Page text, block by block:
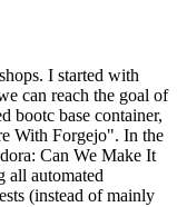
I started with
can reach the goal of
bootc base container,
With Forgejo". In the
Can We Make It
all automated
(instead of mainly